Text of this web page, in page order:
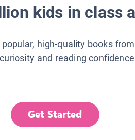
kids in class
high-quality books
and reading
Get Started